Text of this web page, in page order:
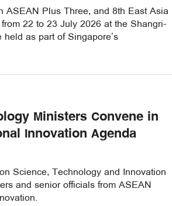
ASEAN Plus Three, and 8th East Asia
22 to 23 July 2026 at the Shangri-
as part of Singapore’s
Ministers Convene in
Innovation Agenda
Science, Technology and Innovation
and senior officials from ASEAN